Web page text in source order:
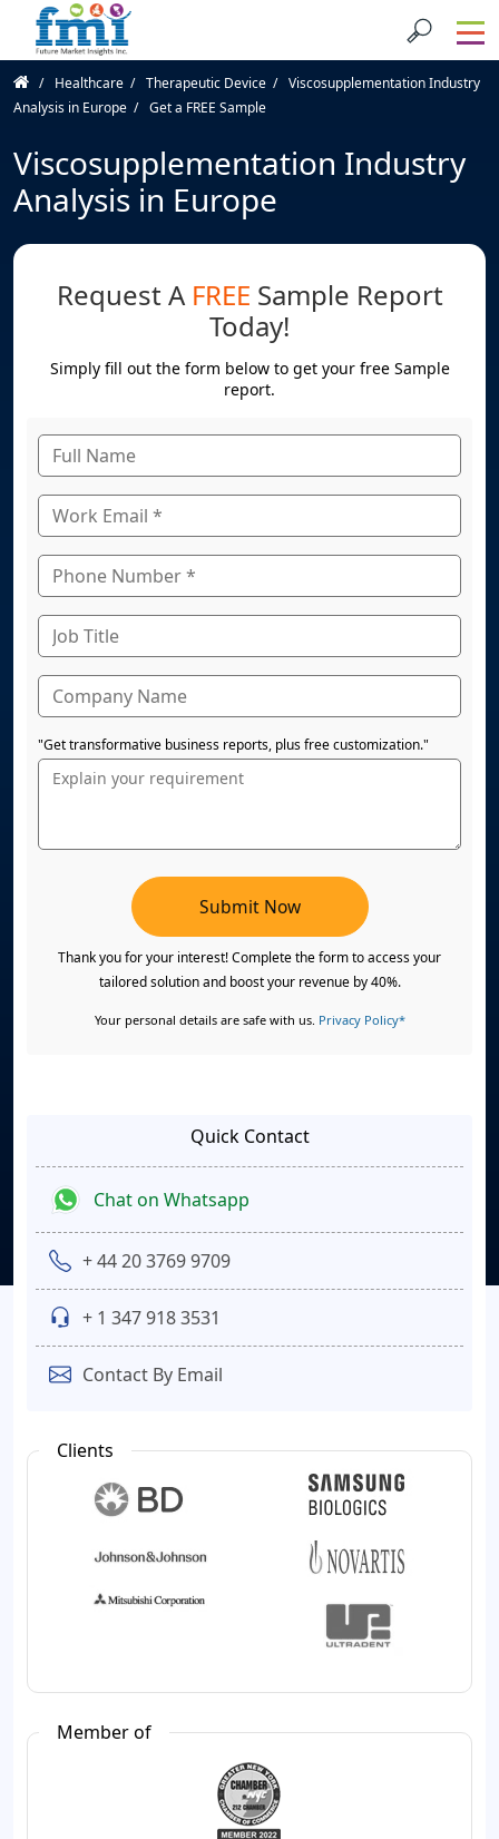
Healthcare Therapeutic Device
Viscosupplementation Industry
Analysis in Europe
Get a FREE Sample
Viscosupplementation Industry
Analysis in Europe
Request A FREE Sample Report
Today!
Simply fill out the form below to get your free Sample
report.
"Get transformative business reports, plus free customization."
Submit Now
Thank you for your interest! Complete the form to access your
tailored solution and boost your revenue by 40%.
Your personal details are safe with us. Privacy Policy*
Quick Contact
Chat on Whatsapp
+ 44 20 3769 9709
+ 1 347 918 3531
Contact By Email
Clients
Member of